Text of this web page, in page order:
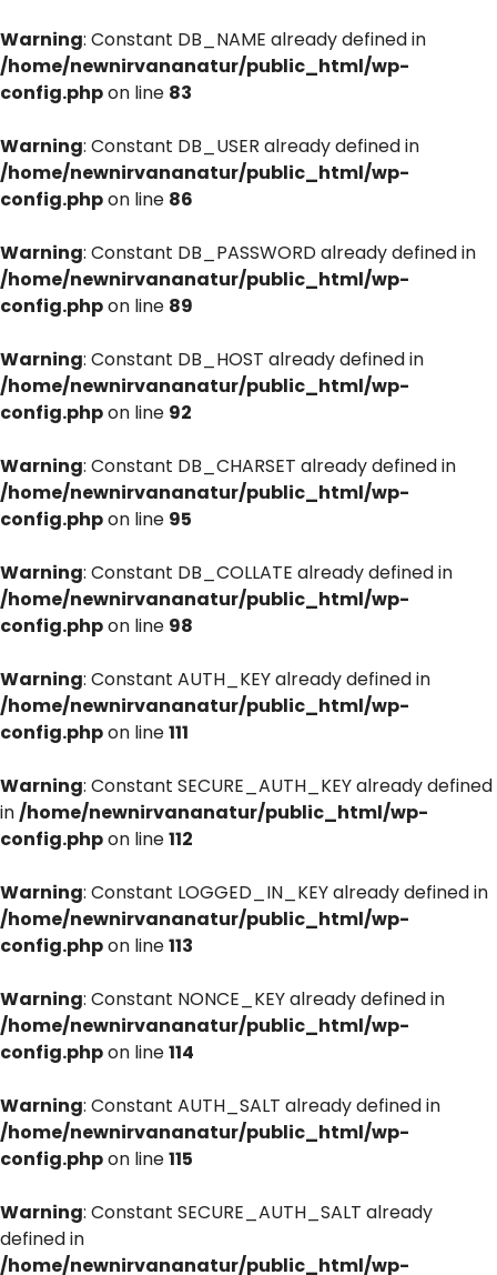
Warning: Constant DB_NAME already defined in
/home/newnirvananatur/public_html/wp-
config.phpon line 83
Warning: Constant DB_USER already defined in
/home/newnirvananatur/public_html/wp-
config.phpon line 86
Warning: Constant DB_PASSWORD already defined in
/home/newnirvananatur/public_html/wp-
config.phpon line 89
Warning: Constant DB_HOST already defined in
/home/newnirvananatur/public_html/wp-
config.phpon line 92
Warning: Constant DB_CHARSET already defined in
/home/newnirvananatur/public_html/wp-
config.phpon line 95
Warning: Constant DB_COLLATE already defined in
/home/newnirvananatur/public_html/wp-
config.phpon line 98
Warning: Constant AUTH_KEY already defined in
/home/newnirvananatur/public_html/wp-
config.phpon line111
Warning: Constant SECURE_AUTH_KEY already defined
in/home/newnirvananatur/public_html/wp-
config.phpon line112
Warning: Constant LOGGED_IN_KEY already defined in
/home/newnirvananatur/public_html/wp-
config.phpon line113
Warning: Constant NONCE_KEY already defined in
/home/newnirvananatur/public_html/wp-
config.phpon line114
Warning: Constant AUTH_SALT already defined in
/home/newnirvananatur/public_html/wp-
config.phpon line115
Warning: Constant SECURE_AUTH_SALT already
defined in
/home/newnirvananatur/public_html/wp-